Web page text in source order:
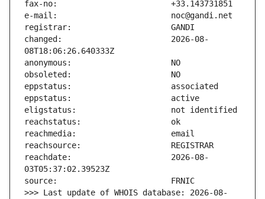
changed:                       2026-08-
reachdate:                     2026-08-
>>> Last update of WHOIS database: 2026-08-